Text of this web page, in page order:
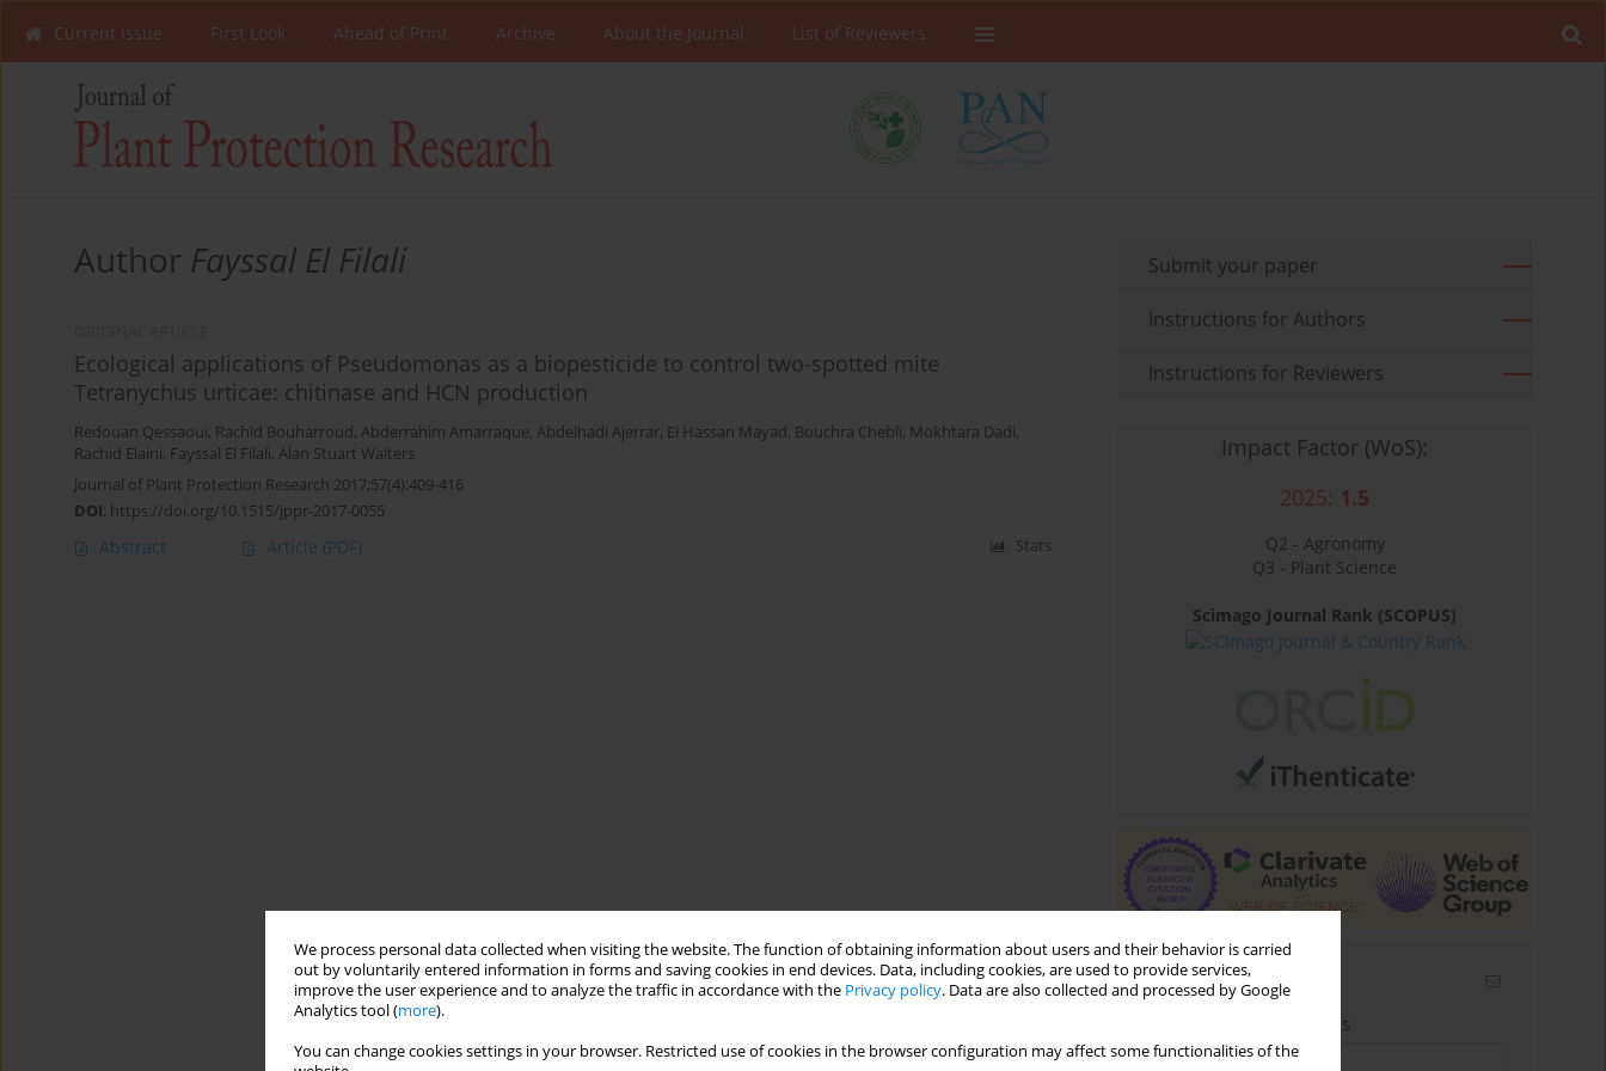
We process personal data collected when visiting the website. The function of obtaining information about users and their behavior is carried
out by voluntarily entered information in forms and saving cookies in end devices. Data, including cookies, are used to provide services,
improve the user experience and to analyze the traffic in accordance with the Privacy policy. Data are also collected and processed by Google
Analytics tool (more).
You can change cookies settings in your browser. Restricted use of cookies in the browser configuration may affect some functionalities of the
Current Issue First Look Ahead of Print Archive About the Journal List of Reviewers
Author Fayssal El Filali
Ecological applications of Pseudomonas as a biopesticide to control two-spotted mite
Tetranychus urticae: chitinase and HCN production
Redouan Qessaoui, Rachid Bouharroud, Abderrahim Amarraque, Abdelhadi Ajerrar, El Hassan Mayad, Bouchra Chebli, Mokhtara Dadi,
Rachid Elaini, Fayssal El Filali, Alan Stuart Walters
Journal of Plant Protection Research 2017;57(4):409-416
DOI: https://doi.org/10.1515/jppr-2017-0055
Abstract Article (PDF) Stats
Submit your paper
Instructions for Authors
Instructions for Reviewers
Impact Factor (WoS):
2025: 1.5
Q2 - Agronomy
Q3 - Plant Science
Scimago Journal Rank (SCOPUS)
Email alerts
Enter your email address